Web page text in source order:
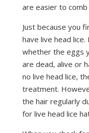
are easier to
Just because you
have live head
whether the eggs
are dead, alive or
no live head lice,
treatment.
the hair regularly
for live head lice